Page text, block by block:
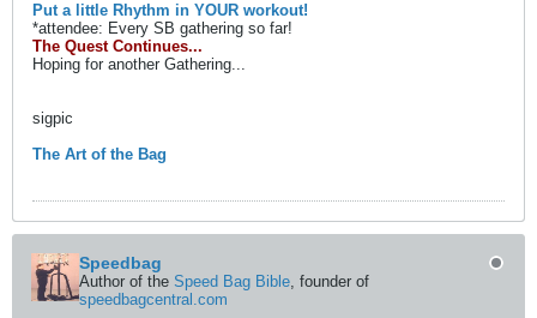
Put a little Rhythm in YOUR workout!
*attendee: Every SB gathering so far!
The Quest Continues...
Hoping for another Gathering...
sigpic
The Art of the Bag
Speedbag
Author of the Speed Bag Bible, founder of
speedbagcentral.com